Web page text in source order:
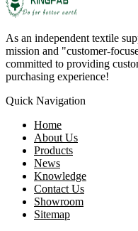
As an independent textile
mission and "customer-
committed to providing
purchasing experience!
Quick Navigation
Home
About Us
Products
News
Knowledge
Contact Us
Showroom
Sitemap